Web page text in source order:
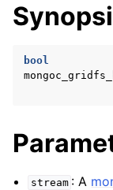
navigation of
navigation of
navigation of
bool
stream : A